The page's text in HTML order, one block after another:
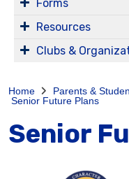
Forms
Resources
Clubs &
Home Parents &
Senior Future Plans
Senior